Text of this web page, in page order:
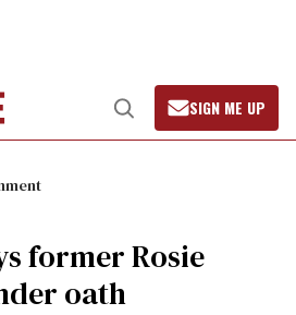
Open
Search
SIGN ME UP
former Rosie
oath